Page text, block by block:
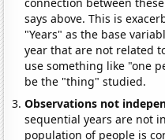
says above. This is
"Years" as the base
year that are not related
use something like "one
be the "thing" studied.
Observations not
sequential years are not
population of people is